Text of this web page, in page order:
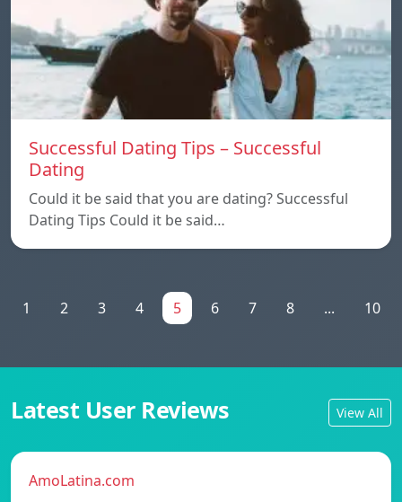
Successful Dating Tips – Successful
Dating
Could it be said that you are dating? Successful
Dating Tips Could it be said…
1 2 3 4 5 6 7 8 ... 10
Latest User Reviews View All
AmoLatina.com